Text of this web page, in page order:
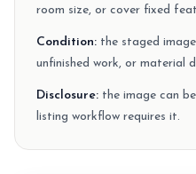
room size, or cover fixed
Condition: the staged
unfinished work, or material
Disclosure: the image can
listing workflow requires it.